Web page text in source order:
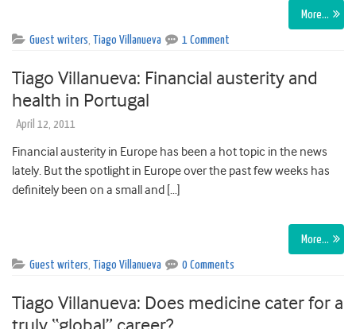
More…
Guest writers, Tiago Villanueva 1 Comment
Tiago Villanueva: Financial austerity and
health in Portugal
April 12, 2011
Financial austerity in Europe has been a hot topic in the news
lately. But the spotlight in Europe over the past few weeks has
definitely been on a small and […]
More…
Guest writers, Tiago Villanueva 0 Comments
Tiago Villanueva: Does medicine cater for a